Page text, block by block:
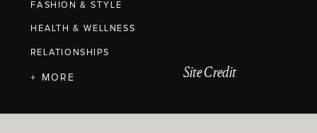
FASHION & STYLE
HEALTH & WELLNESS
RELATIONSHIPS
+ MORE Site Credit